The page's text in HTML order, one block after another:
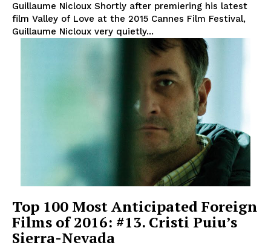
Guillaume Nicloux Shortly after premiering his latest
film Valley of Love at the 2015 Cannes Film Festival,
Guillaume Nicloux very quietly...
Top 100 Most Anticipated Foreign
Films of 2016: #13. Cristi Puiu’s
Sierra-Nevada